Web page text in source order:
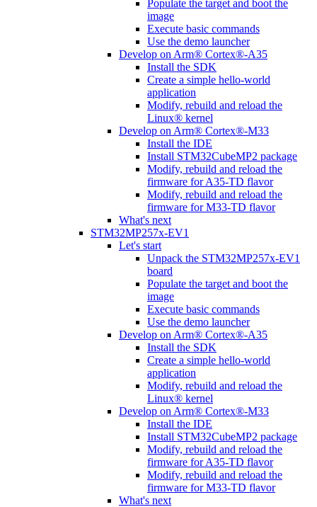
Populate the target and boot the
image
Execute basic commands
Use the demo launcher
Develop on Arm® Cortex®-A35
Install the SDK
Create a simple hello-world
application
Modify, rebuild and reload the
Linux® kernel
Develop on Arm® Cortex®-M33
Install the IDE
Install STM32CubeMP2 package
Modify, rebuild and reload the
firmware for A35-TD flavor
Modify, rebuild and reload the
firmware for M33-TD flavor
What's next
STM32MP257x-EV1
Let's start
Unpack the STM32MP257x-EV1
board
Populate the target and boot the
image
Execute basic commands
Use the demo launcher
Develop on Arm® Cortex®-A35
Install the SDK
Create a simple hello-world
application
Modify, rebuild and reload the
Linux® kernel
Develop on Arm® Cortex®-M33
Install the IDE
Install STM32CubeMP2 package
Modify, rebuild and reload the
firmware for A35-TD flavor
Modify, rebuild and reload the
firmware for M33-TD flavor
What's next